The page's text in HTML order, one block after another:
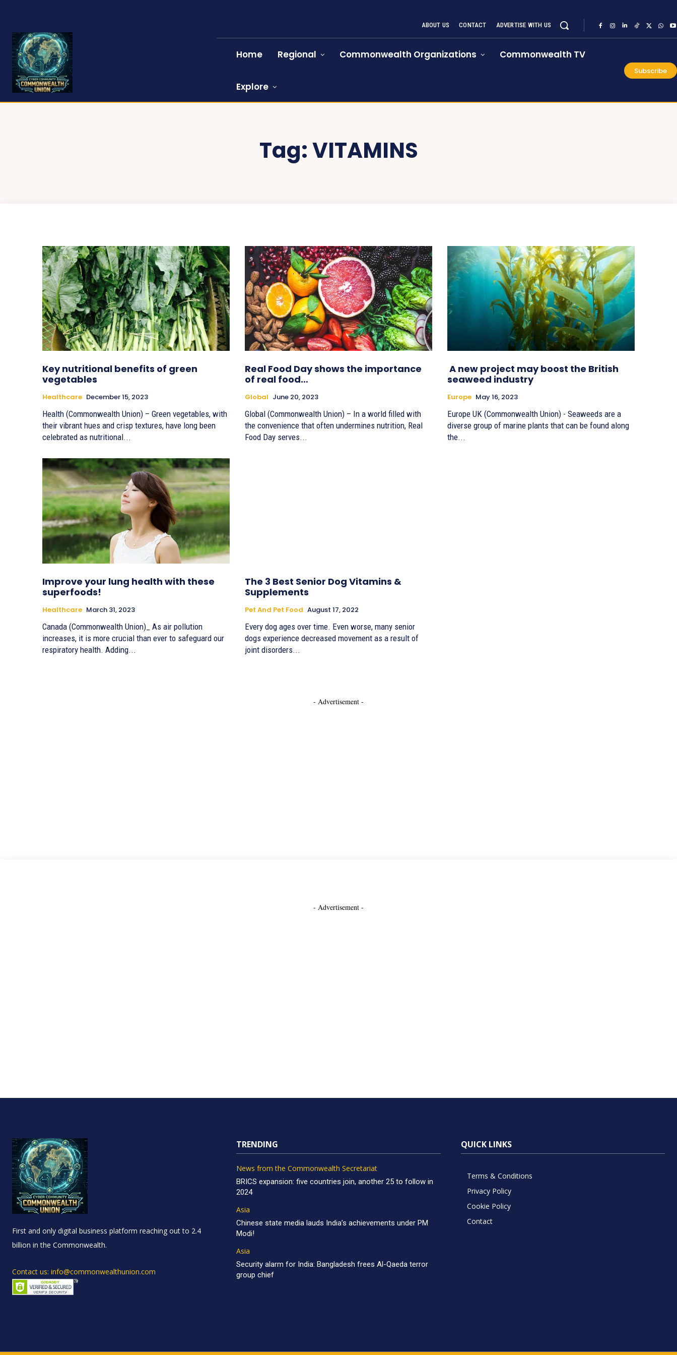
ABOUT US CONTACT ADVERTISE WITH US
Home Regional Commonwealth Organizations Commonwealth TV
Explore
Subscribe
Tag:VITAMINS
Key nutritional benefits of green
vegetables
Healthcare December 15, 2023
Health (Commonwealth Union) – Green vegetables, with
their vibrant hues and crisp textures, have long been
celebrated as nutritional...
Real Food Day shows the importance
of real food…
Global June 20, 2023
Global (Commonwealth Union) – In a world filled with
the convenience that often undermines nutrition, Real
Food Day serves...
A new project may boost the British
seaweed industry
Europe May 16, 2023
Europe UK (Commonwealth Union) - Seaweeds are a
diverse group of marine plants that can be found along
the...
Improve your lung health with these
superfoods!
Healthcare March 31, 2023
Canada (Commonwealth Union)_ As air pollution
increases, it is more crucial than ever to safeguard our
respiratory health. Adding...
The 3 Best Senior Dog Vitamins &
Supplements
Pet And Pet Food August 17, 2022
Every dog ages over time. Even worse, many senior
dogs experience decreased movement as a result of
joint disorders...
- Advertisement -
- Advertisement -
First and only digital business platform reaching out to 2.4
billion in the Commonwealth.
Contact us: info@commonwealthunion.com
TRENDING
News from the Commonwealth Secretariat
BRICS expansion: five countries join, another 25 to follow in
2024
Asia
Chinese state media lauds India’s achievements under PM
Modi!
Asia
Security alarm for India: Bangladesh frees Al-Qaeda terror
group chief
QUICK LINKS
Terms & Conditions
Privacy Policy
Cookie Policy
Contact